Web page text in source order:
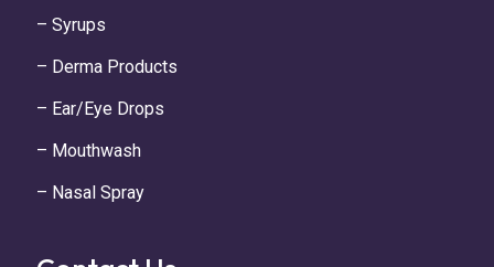
– Syrups
– Derma Products
– Ear/Eye Drops
– Mouthwash
– Nasal Spray